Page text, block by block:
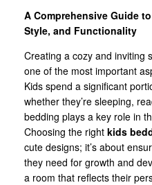
A Comprehensive Guide
Style, and Functionality
Creating a cozy and inviting
one of the most important
Kids spend a significant
whether they’re sleeping,
bedding plays a key role in
Choosing the right kids
cute designs; it’s about
they need for growth and
a room that reflects their